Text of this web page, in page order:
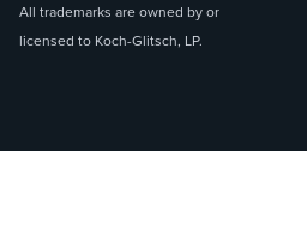
All trademarks are owned by or
licensed to Koch-Glitsch, LP.